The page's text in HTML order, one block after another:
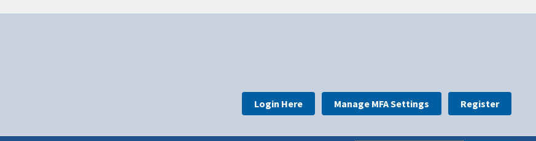
Login Here Manage MFA Settings Register